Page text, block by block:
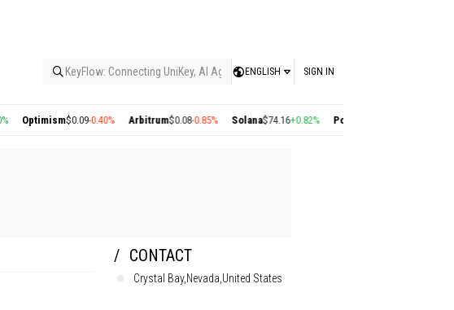
KeyFlow: Connecting UniKey, AI Agents, and the KEY Value System, Turning
ENGLISH SIGN IN
Optimism$0.09-0.40% Arbitrum$0.08-0.85% Solana$74.16+0.82% Polygon
CONTACT
Crystal Bay,Nevada,United States